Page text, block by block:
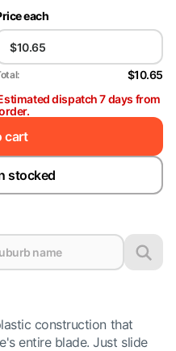
each
$10.65
dispatch 7 days from
cart
stocked
construction that
entire blade. Just slide